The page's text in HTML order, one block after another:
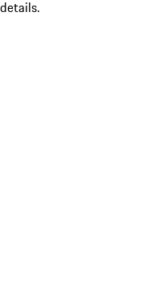
details.